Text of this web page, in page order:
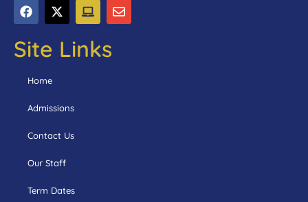
Site Links
Home
Admissions
Contact Us
Our Staff
Term Dates